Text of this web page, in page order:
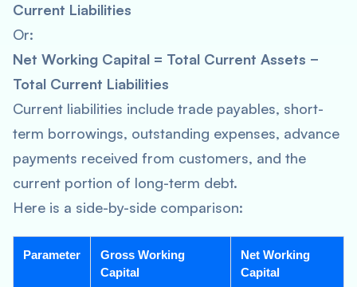
Current Liabilities
Or:
Net Working Capital = Total Current Assets −
Total Current Liabilities
Current liabilities include trade payables, short-
term borrowings, outstanding expenses, advance
payments received from customers, and the
current portion of long-term debt.
Here is a side-by-side comparison:
Parameter
Gross Working
Capital
Net Working
Capital